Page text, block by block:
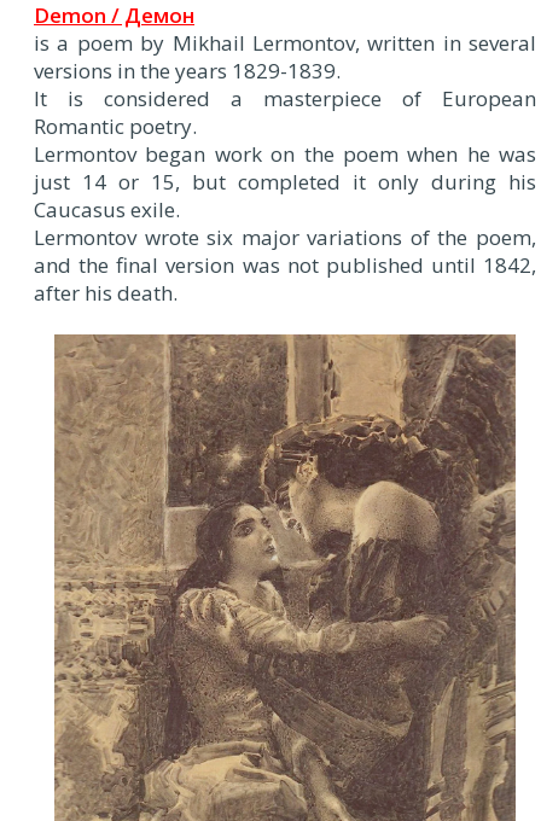
Demon / Демон
is a poem by Mikhail Lermontov, written in several
versions in the years 1829-1839.
It is considered a masterpiece of European
Romantic poetry.
Lermontov began work on the poem when he was
just 14 or 15, but completed it only during his
Caucasus exile.
Lermontov wrote six major variations of the poem,
and the final version was not published until 1842,
after his death.